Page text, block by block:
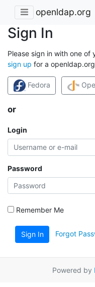
openldap.org
Sign In
Please sign in with one
sign up for a
Fedora
or
Login
Password
Remember Me
Sign In Forgot
Powered by